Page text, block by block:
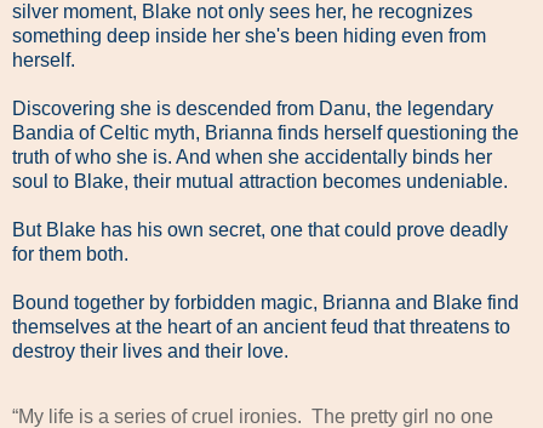
silver moment, Blake not only sees her, he recognizes
something deep inside her she's been hiding even from
herself.
Discovering she is descended from Danu, the legendary
Bandia of Celtic myth, Brianna finds herself questioning the
truth of who she is. And when she accidentally binds her
soul to Blake, their mutual attraction becomes undeniable.
But Blake has his own secret, one that could prove deadly
for them both.
Bound together by forbidden magic, Brianna and Blake find
themselves at the heart of an ancient feud that threatens to
destroy their lives and their love.
“My life is a series of cruel ironies. The pretty girl no one